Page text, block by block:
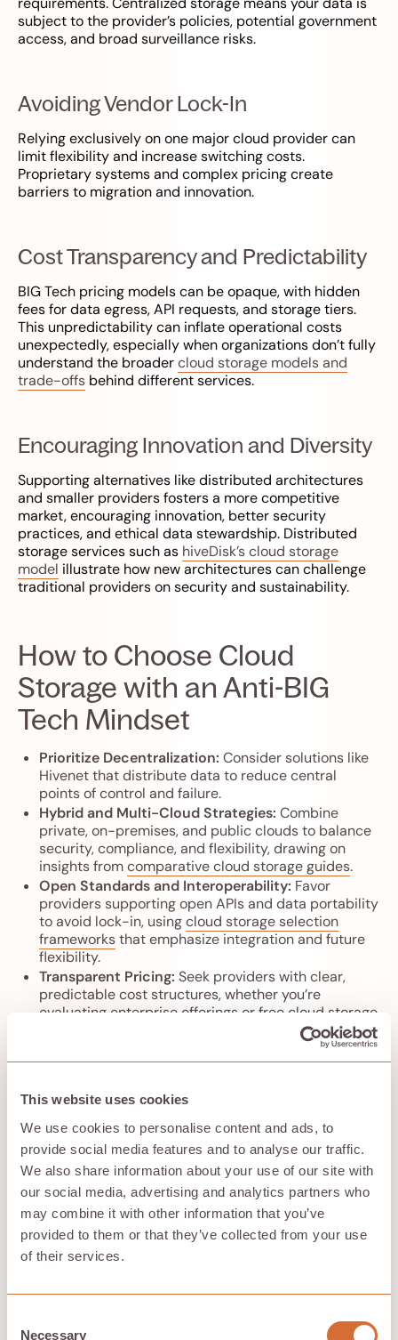
This website uses cookies
We use cookies to personalise content and ads, to
provide social media features and to analyse our traffic.
We also share information about your use of our site with
our social media, advertising and analytics partners who
may combine it with other information that you’ve
provided to them or that they’ve collected from your use
of their services.
Necessary
subject to the provider’s policies, potential government
access, and broad surveillance risks.
Avoiding Vendor Lock-In
Relying exclusively on one major cloud provider can
limit flexibility and increase switching costs.
Proprietary systems and complex pricing create
barriers to migration and innovation.
Cost Transparency and Predictability
BIG Tech pricing models can be opaque, with hidden
fees for data egress, API requests, and storage tiers.
This unpredictability can inflate operational costs
unexpectedly, especially when organizations don’t fully
understand the broadercloud storage models and
trade-offs behind different services.
Encouraging Innovation and Diversity
Supporting alternatives like distributed architectures
and smaller providers fosters a more competitive
market, encouraging innovation, better security
practices, and ethical data stewardship. Distributed
storage services such as hiveDisk’s cloud storage
model illustrate how new architectures can challenge
traditional providers on security and sustainability.
How to Choose Cloud
Storage with an Anti-BIG
Tech Mindset
Prioritize Decentralization: Consider solutions like
Hivenet that distribute data to reduce central
points of control and failure.
Hybrid and Multi-Cloud Strategies: Combine
private, on-premises, and public clouds to balance
security, compliance, and flexibility, drawing on
insights fromcomparative cloud storage guides.
Open Standards and Interoperability: Favor
providers supporting open APIs and data portability
to avoid lock-in, usingcloud storage selection
frameworksthat emphasize integration and future
flexibility.
Transparent Pricing: Seek providers with clear,
predictable cost structures, whether you’re
evaluating enterprise offerings orfree cloud storage
as part of a broader strategy.
Ensure end-
to-end encryption and adherence to relevant
remain under your control, taking cues from
document-focused cloud storage services
Enterprise cloud storage is more than a service—it’s a
strategic decision about who controls your data and
how your organization protects its digital assets. By
moving beyond BIG Tech dominance and embracing
distributed and hybrid models, enterprises can reclaim
control, enhance security, and foster a more open cloud
ecosystem, combining paid services with
Choose wisely to ensure your cloud storage partner
vision.